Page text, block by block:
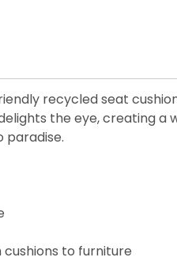
recycled seat
the eye, creating
paradise.
to furniture